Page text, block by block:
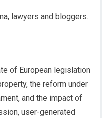
lawyers and bloggers.
of European legislation
the reform under
and the impact of
user-generated